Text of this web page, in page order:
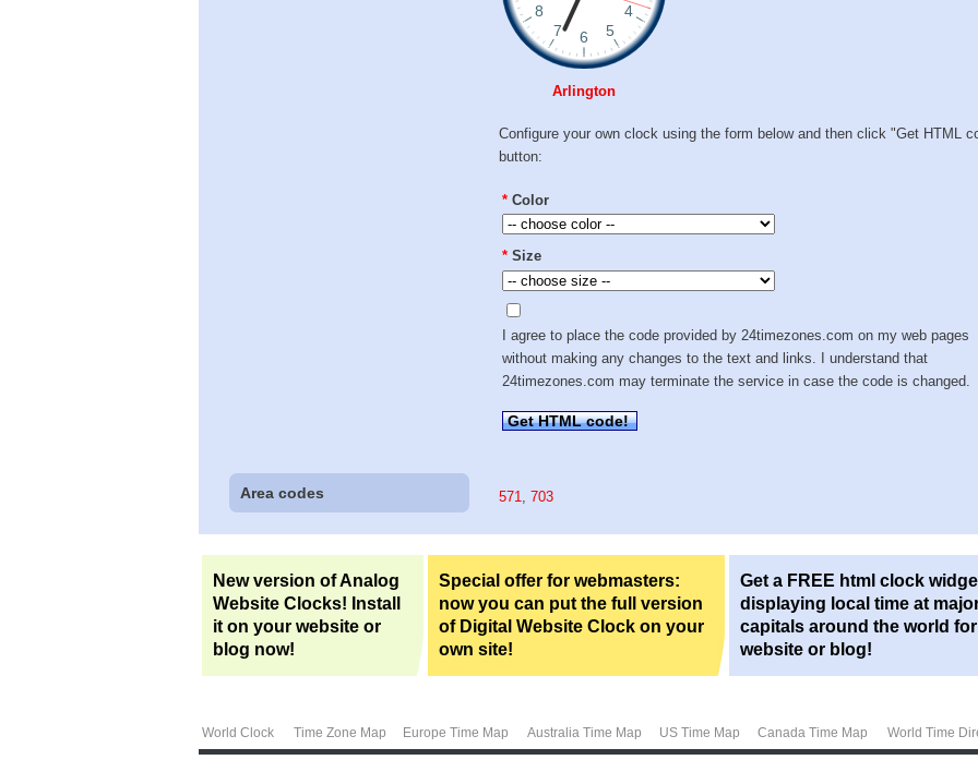
Arlington
Configure your own clock using the form below and then click "Get HTML
button:
* Color
* Size
I agree to place the code provided by 24timezones.com on my web pages
without making any changes to the text and links. I understand that
24timezones.com may terminate the service in case the code is changed.
Get HTML code!
Area codes 571 ,703
New version of Analog
Website Clocks! Install
it on your website or
blog now!
Special offer for webmasters:
now you can put the full version
of Digital Website Clock on your
own site!
Get a FREE html clock
displaying local time at
capitals around the world
website or blog!
World Clock Time Zone Map Europe Time Map Australia Time Map US Time Map Canada Time Map World Time